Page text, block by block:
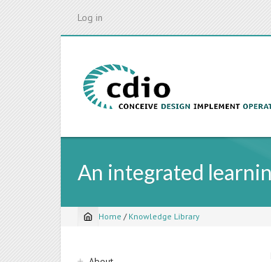
Log in
An integrated
Breadcrumb
Home / Knowledge Library